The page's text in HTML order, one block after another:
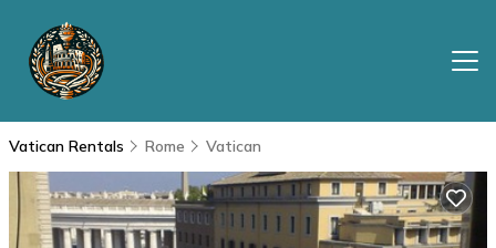
Vatican Rentals Rome Vatican